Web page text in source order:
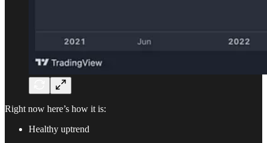
Right now here’s how it is:
Healthy uptrend